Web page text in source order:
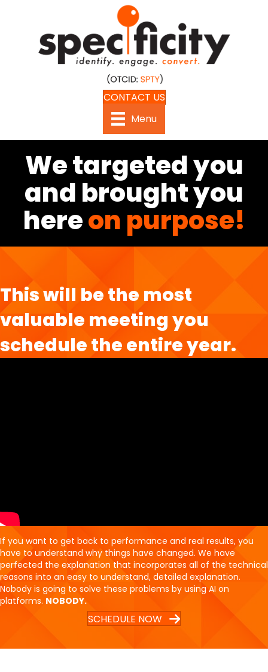
CONTACT US
Menu
We targeted you
and brought you
hereon purpose!
This will be the most
valuable meeting you
schedule the entire year.
If you want to get back to performance and real results, you
have to understand why things have changed. We have
perfected the explanation that incorporates all of the technical
reasons into an easy to understand, detailed explanation.
Nobody is going to solve these problems by using AI on
platforms. NOBODY.
SCHEDULE NOW